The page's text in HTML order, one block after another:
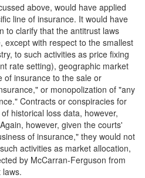
above, would have applied
line of insurance. It would have
to clarify that the antitrust laws
with respect to the smallest
to such activities as price fixing
rate setting), geographic market
of insurance to the sale or
or monopolization of "any
Contracts or conspiracies for
historical loss data, however,
however, given the courts'
of insurance," they would not
activities as market allocation,
by McCarran-Ferguson from